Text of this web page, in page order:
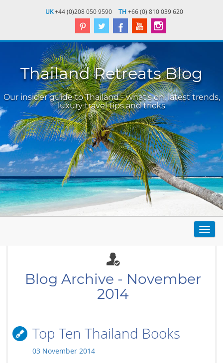
UK+44 (0)208 050 9590 TH+66 (0) 810 039 620
Thailand Retreats Blog
Our insider guide to Thailand - what's on, latest trends,
luxury travel tips and tricks
Blog Archive - November
2014
Top Ten Thailand Books
03 November 2014